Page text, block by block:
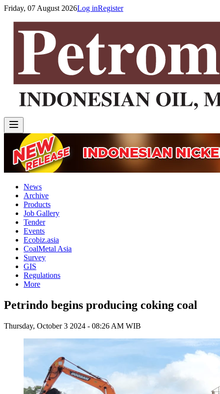
Friday, 07 August 2026Log inRegister
News
Archive
Products
Job Gallery
Tender
Events
Ecobiz.asia
CoalMetal Asia
Survey
GIS
Regulations
More
Petrindo begins producing coking coal
Thursday, October 3 2024 - 08:26 AM WIB